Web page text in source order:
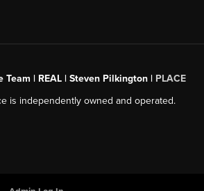
Team | REAL | Steven Pilkington | PLACE
is independently owned and operated.